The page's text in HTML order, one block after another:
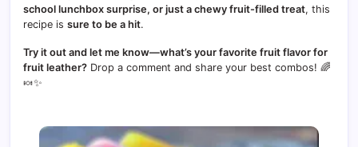
school lunchbox surprise, or just a chewy fruit-filled treat, this
recipe is sure to be a hit.
Try it out and let me know—what’s your favorite fruit flavor for
fruit leather? Drop a comment and share your best combos! 🌈
🍬✨